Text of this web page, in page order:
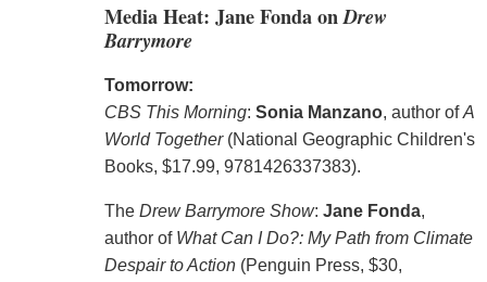
Media Heat: Jane Fonda onDrew
Barrymore
Tomorrow:
CBS This Morning: Sonia Manzano, author ofA
World Together(National Geographic Children's
Books, $17.99, 9781426337383).
The Drew Barrymore Show: Jane Fonda,
author of What Can I Do?: My Path from Climate
Despair to Action(Penguin Press, $30,